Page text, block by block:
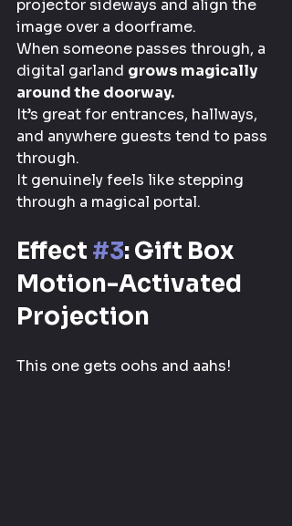
projector sideways and align the
image over a doorframe.
When someone passes through, a
digital garland grows magically
around the doorway.
It’s great for entrances, hallways,
and anywhere guests tend to pass
through.
It genuinely feels like stepping
through a magical portal.
Effect #3: Gift Box
Motion-Activated
Projection
This one gets oohs and aahs!